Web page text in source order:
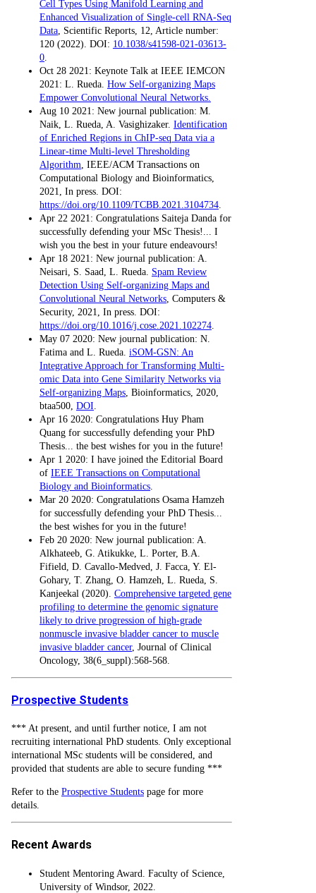
Cell Types Using Manifold Learning and
Enhanced Visualization of Single-cell RNA-Seq
Data , Scientific Reports, 12, Article number:
120 (2022). DOI: 10.1038/s41598-021-03613-
0
Oct 28 2021: Keynote Talk at IEEE IEMCON
2021: L. Rueda. How Self-organizing Maps
Empower Convolutional Neural Networks.
Aug 10 2021: New journal publication: M.
Naik, L. Rueda, A. Vasighizaker. Identification
of Enriched Regions in ChIP-seq Data via a
Linear-time Multi-level Thresholding
Algorithm , IEEE/ACM Transactions on
Computational Biology and Bioinformatics,
2021, In press. DOI:
https://doi.org/10.1109/TCBB.2021.3104734
Apr 22 2021: Congratulations Saiteja Danda for
successfully defending your MSc Thesis!... I
wish you the best in your future endeavours!
Apr 18 2021: New journal publication: A.
Neisari, S. Saad, L. Rueda. Spam Review
Detection Using Self-organizing Maps and
Convolutional Neural Networks , Computers &
Security, 2021, In press. DOI:
https://doi.org/10.1016/j.cose.2021.102274
May 07 2020: New journal publication: N.
Fatima and L. Rueda. iSOM-GSN: An
Integrative Approach for Transforming Multi-
omic Data into Gene Similarity Networks via
Self-organizing Maps , Bioinformatics, 2020,
btaa500, DOI
Apr 16 2020: Congratulations Huy Pham
Quang for successfully defending your PhD
Thesis... the best wishes for you in the future!
Apr 1 2020: I have joined the Editorial Board
of IEEE Transactions on Computational
Biology and Bioinformatics
Mar 20 2020: Congratulations Osama Hamzeh
for successfully defending your PhD Thesis...
the best wishes for you in the future!
Feb 20 2020: New journal publication: A.
Alkhateeb, G. Atikukke, L. Porter, B.A.
Fifield, D. Cavallo-Medved, J. Facca, Y. El-
Gohary, T. Zhang, O. Hamzeh, L. Rueda, S.
Kanjeekal (2020). Comprehensive targeted gene
profiling to determine the genomic signature
likely to drive progression of high-grade
nonmuscle invasive bladder cancer to muscle
invasive bladder cancer, Journal of Clinical
Oncology, 38(6_suppl):568-568.
Prospective Students
*** At present, and until further notice, I am not
recruiting international PhD students. Only exceptional
international MSc students will be considered, and
provided that students are able to secure funding ***
Refer to the Prospective Students page for more
details.
Recent Awards
Student Mentoring Award. Faculty of Science,
University of Windsor, 2022.